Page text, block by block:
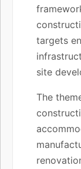
targets
site
The